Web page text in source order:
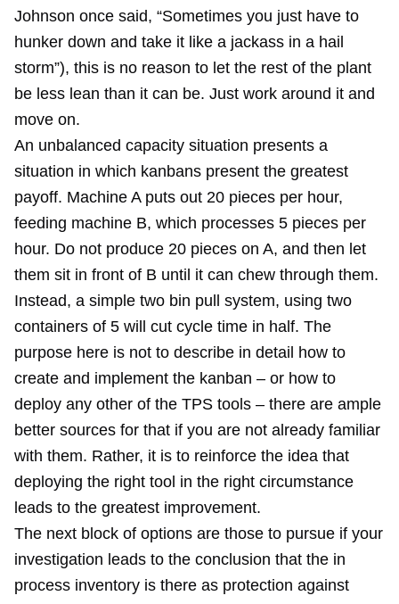
Johnson once said, “Sometimes you just have to
hunker down and take it like a jackass in a hail
storm”), this is no reason to let the rest of the plant
be less lean than it can be. Just work around it and
move on.
An unbalanced capacity situation presents a
situation in which kanbans present the greatest
payoff. Machine A puts out 20 pieces per hour,
feeding machine B, which processes 5 pieces per
hour. Do not produce 20 pieces on A, and then let
them sit in front of B until it can chew through them.
Instead, a simple two bin pull system, using two
containers of 5 will cut cycle time in half. The
purpose here is not to describe in detail how to
create and implement the kanban – or how to
deploy any other of the TPS tools – there are ample
better sources for that if you are not already familiar
with them. Rather, it is to reinforce the idea that
deploying the right tool in the right circumstance
leads to the greatest improvement.
The next block of options are those to pursue if your
investigation leads to the conclusion that the in
process inventory is there as protection against